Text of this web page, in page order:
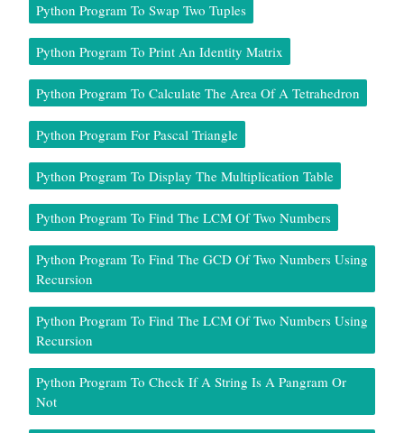
Python Program To Swap Two Tuples
Python Program To Print An Identity Matrix
Python Program To Calculate The Area Of A Tetrahedron
Python Program For Pascal Triangle
Python Program To Display The Multiplication Table
Python Program To Find The LCM Of Two Numbers
Python Program To Find The GCD Of Two Numbers Using
Recursion
Python Program To Find The LCM Of Two Numbers Using
Recursion
Python Program To Check If A String Is A Pangram Or
Not